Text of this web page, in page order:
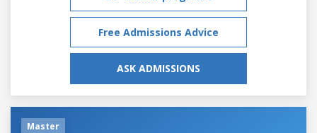
Free Admissions Advice
ASK ADMISSIONS
Master